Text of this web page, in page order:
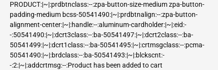
PRODUCT:|~|:prdbtnclass:--:zpa-button-size-medium zpa-button-
padding-medium bcss-50541490:|~|:prdbtnalign:--:zpa-button-
alignment-center:|~|:handle:--:aluminum-cardholder:|~|:eid:-
-:50541490:|~|:dcrt3class:--:ba-50541497:|~|:dcrt2class:--:ba-
50541499:|~|:dcrt1class:--:ba-50541495:|~|:crtmsgclass:--:pcma-
50541490:|~|:brdclass:--:ba-50541493:|~|:blckscnt:-
-:2:|~|:addcrtmsg:--:Product has been added to cart